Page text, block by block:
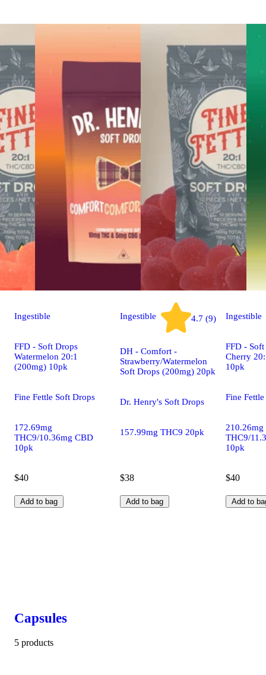
Ingestible
FFD - Soft Drops
Watermelon 20:1
(200mg) 10pk
Fine Fettle Soft Drops
172.69mg
THC9/10.36mg CBD
10pk
$40
Add to bag
Ingestible 4.7 (9)
DH - Comfort -
Strawberry/Watermelon
Soft Drops (200mg) 20pk
Dr. Henry's Soft Drops
157.99mg THC9 20pk
$38
Add to bag
Ingestible
FFD -
Cherry
10pk
Fine
210.26mg
THC9/
10pk
$40
Add to
Capsules
5 products